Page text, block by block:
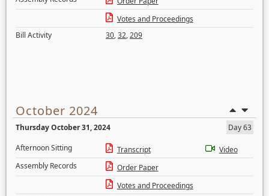
Votes and Proceedings
Bill Activity
30,32,209
October 2024
Thursday October 31, 2024
Day 63
Afternoon Sitting
Transcript
Video
Assembly Records
Order Paper
Votes and Proceedings